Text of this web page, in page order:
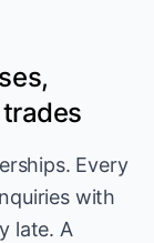
Every
with
late. A